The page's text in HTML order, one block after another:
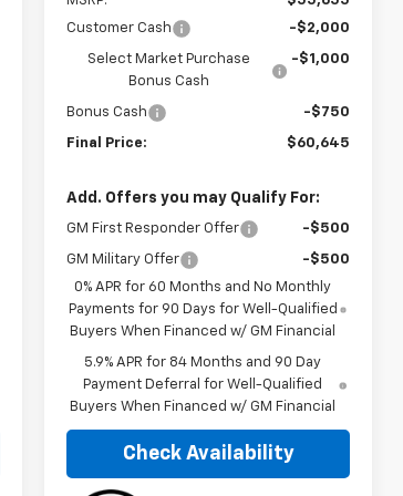
Customer Cash
-$2,000
Select Market Purchase
Bonus Cash
-$1,000
Bonus Cash -$750
Final Price: $60,645
Add. Offers you may Qualify For:
GM First Responder Offer -$500
GM Military Offer
-$500
0% APR for 60 Months and No Monthly
Payments for 90 Days for Well-Qualified
Buyers When Financed w/ GM Financial
5.9% APR for 84 Months and 90 Day
Payment Deferral for Well-Qualified
Buyers When Financed w/ GM Financial
Check Availability